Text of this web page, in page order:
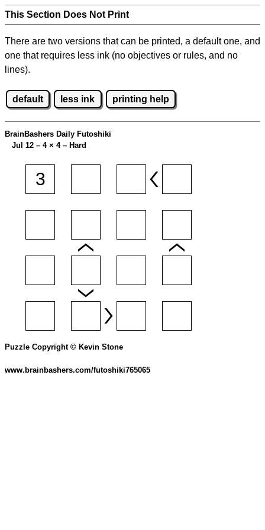
This Section Does Not Print
There are two versions that can be printed, a default one, and
one that requires less ink (no objectives or rules, and no
lines).
default less ink printing help
BrainBashers Daily Futoshiki
Jul 12 – 4 × 4 – Hard
Puzzle Copyright © Kevin Stone
www.brainbashers.com/futoshiki765065